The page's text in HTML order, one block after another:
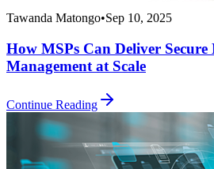
Tawanda Matongo•Sep 10, 2025
How MSPs Can Deliver
Management at Scale
Continue Reading